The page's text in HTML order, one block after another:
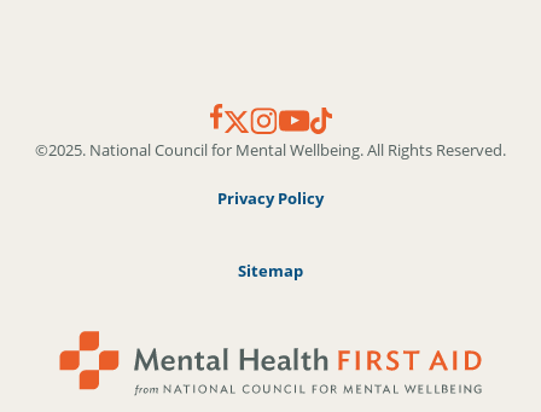
©2025. National Council for Mental Wellbeing. All Rights Reserved.
Privacy Policy
Sitemap